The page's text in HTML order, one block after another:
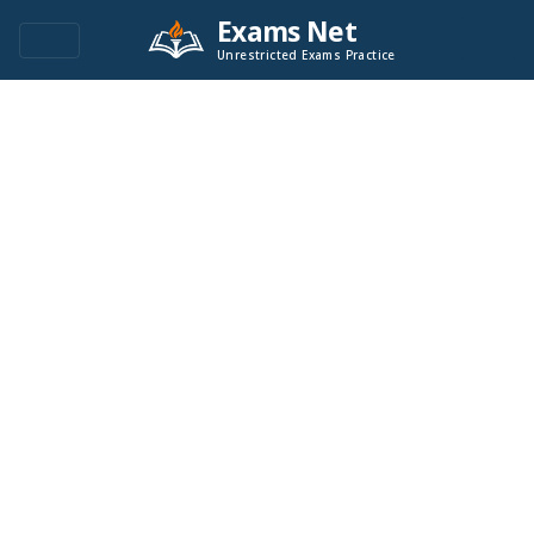
Exams Net
Unrestricted Exams Practice